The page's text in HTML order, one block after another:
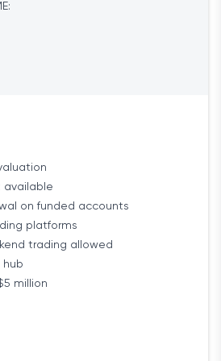
available
on funded accounts
platforms
trading allowed
million